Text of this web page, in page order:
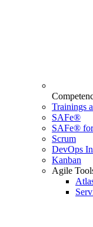
Trainings
SAFe®
SAFe®
Scrum
DevOps
Kanban
Agile